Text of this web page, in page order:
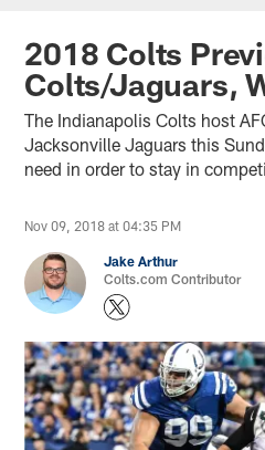
2018 Colts
Colts/Jaguars,
The Indianapolis Colts host
Jacksonville Jaguars this
need in order to stay in
Nov 09, 2018 at 04:35 PM
Jake Arthur
Colts.com Contributor